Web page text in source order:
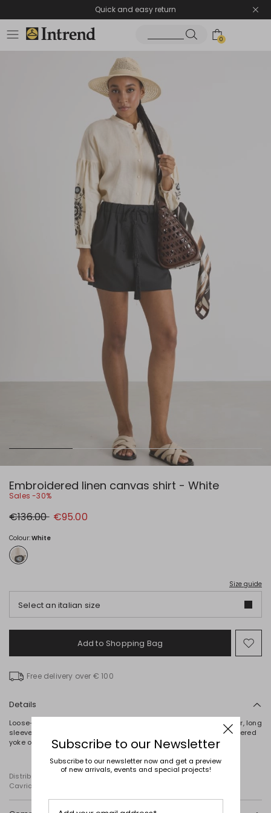
Quick and easy return
0
Embroidered linen canvas shirt - White
Sales -30%
Original
price
€136.00 New
price
€95.00
Colour:White
Size guide
Select an italian size
Add to Shopping Bag
to
Free delivery over € 100
Details
Loose-fit shirt crafted in pure linen canvas, with a mandarin collar, long
sleeves with a contrasting embroidered motif at the cuffs, a gathered
yoke on the back and side slits. Button fastening.
Distributed by Diffusione Tessile S.r.l., with registered offices in
Cavriago, Reggio Emilia (Italy), Via Santi no 8, 42025
Subscribe to our Newsletter
Subscribe to our newsletter now and get a preview
of new arrivals, events and special projects!